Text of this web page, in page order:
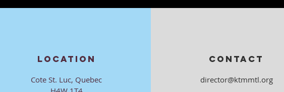
LOCATION
Cote St. Luc, Quebec
CONTACT
director@ktmmtl.org